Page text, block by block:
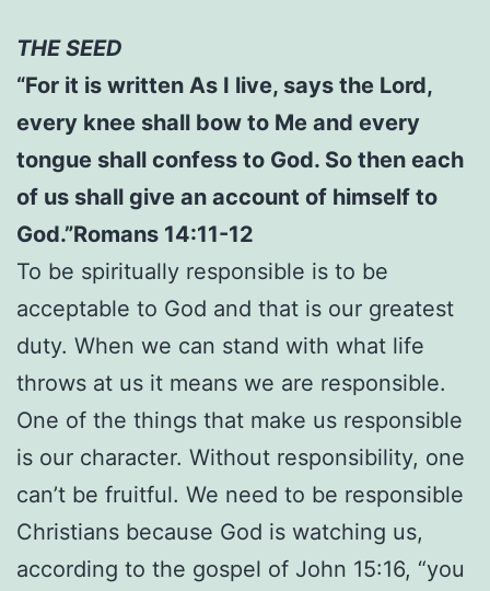
THE SEED
“For it is written As I live, says the Lord,
every knee shall bow to Me and every
tongue shall confess to God. So then each
of us shall give an account of himself to
God.”Romans 14:11-12
To be spiritually responsible is to be
acceptable to God and that is our greatest
duty. When we can stand with what life
throws at us it means we are responsible.
One of the things that make us responsible
is our character. Without responsibility, one
can’t be fruitful. We need to be responsible
Christians because God is watching us,
according to the gospel of John 15:16, “you